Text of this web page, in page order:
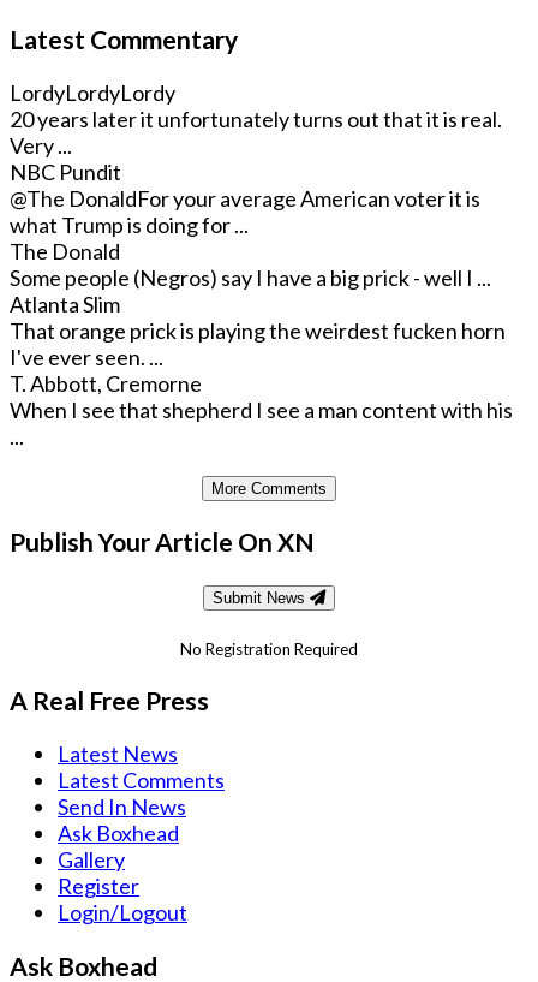
Latest Commentary
LordyLordyLordy
20 years later it unfortunately turns out that it is real.
Very ...
NBC Pundit
@The DonaldFor your average American voter it is
what Trump is doing for ...
The Donald
Some people (Negros) say I have a big prick - well I ...
Atlanta Slim
That orange prick is playing the weirdest fucken horn
I've ever seen. ...
T. Abbott, Cremorne
When I see that shepherd I see a man content with his
...
More Comments
Publish Your Article On XN
Submit News
No Registration Required
A Real Free Press
Latest News
Latest Comments
Send In News
Ask Boxhead
Gallery
Register
Login/Logout
Ask Boxhead